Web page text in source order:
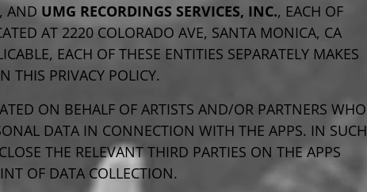
, AND UMG RECORDINGS SERVICES, INC., EACH OF
AT 2220 COLORADO AVE, SANTA MONICA, CA
EACH OF THESE ENTITIES SEPARATELY MAKES
THIS PRIVACY POLICY.
ON BEHALF OF ARTISTS AND/OR PARTNERS WHO
DATA IN CONNECTION WITH THE APPS. IN SUCH
THE RELEVANT THIRD PARTIES ON THE APPS
OF DATA COLLECTION.